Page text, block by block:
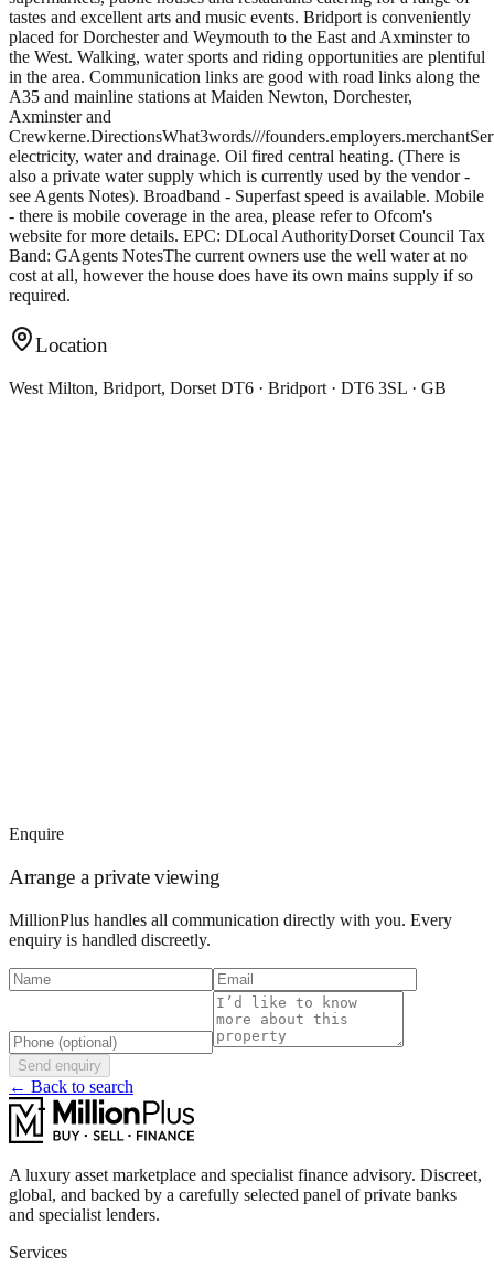
tastes and excellent arts and music events. Bridport is conveniently
placed for Dorchester and Weymouth to the East and Axminster to
the West. Walking, water sports and riding opportunities are plentiful
in the area. Communication links are good with road links along the
A35 and mainline stations at Maiden Newton, Dorchester,
Axminster and
Crewkerne.DirectionsWhat3words///
electricity, water and drainage. Oil fired central heating. (There is
also a private water supply which is currently used by the vendor -
see Agents Notes). Broadband - Superfast speed is available. Mobile
- there is mobile coverage in the area, please refer to Ofcom's
website for more details. EPC: DLocal AuthorityDorset Council Tax
Band: GAgents NotesThe current owners use the well water at no
cost at all, however the house does have its own mains supply if so
required.
Location
West Milton, Bridport, Dorset DT6 · Bridport · DT6 3SL · GB
Enquire
Arrange a private viewing
MillionPlus handles all communication directly with you. Every
enquiry is handled discreetly.
Send enquiry
← Back to search
A luxury asset marketplace and specialist finance advisory. Discreet,
global, and backed by a carefully selected panel of private banks
and specialist lenders.
Services